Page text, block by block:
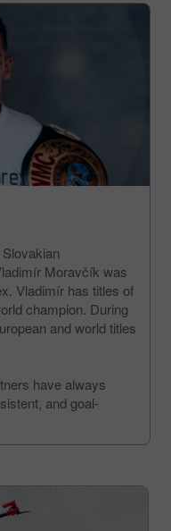
Moravčík was
Vladimír has titles of
champion. During
and world titles
have always
and goal-